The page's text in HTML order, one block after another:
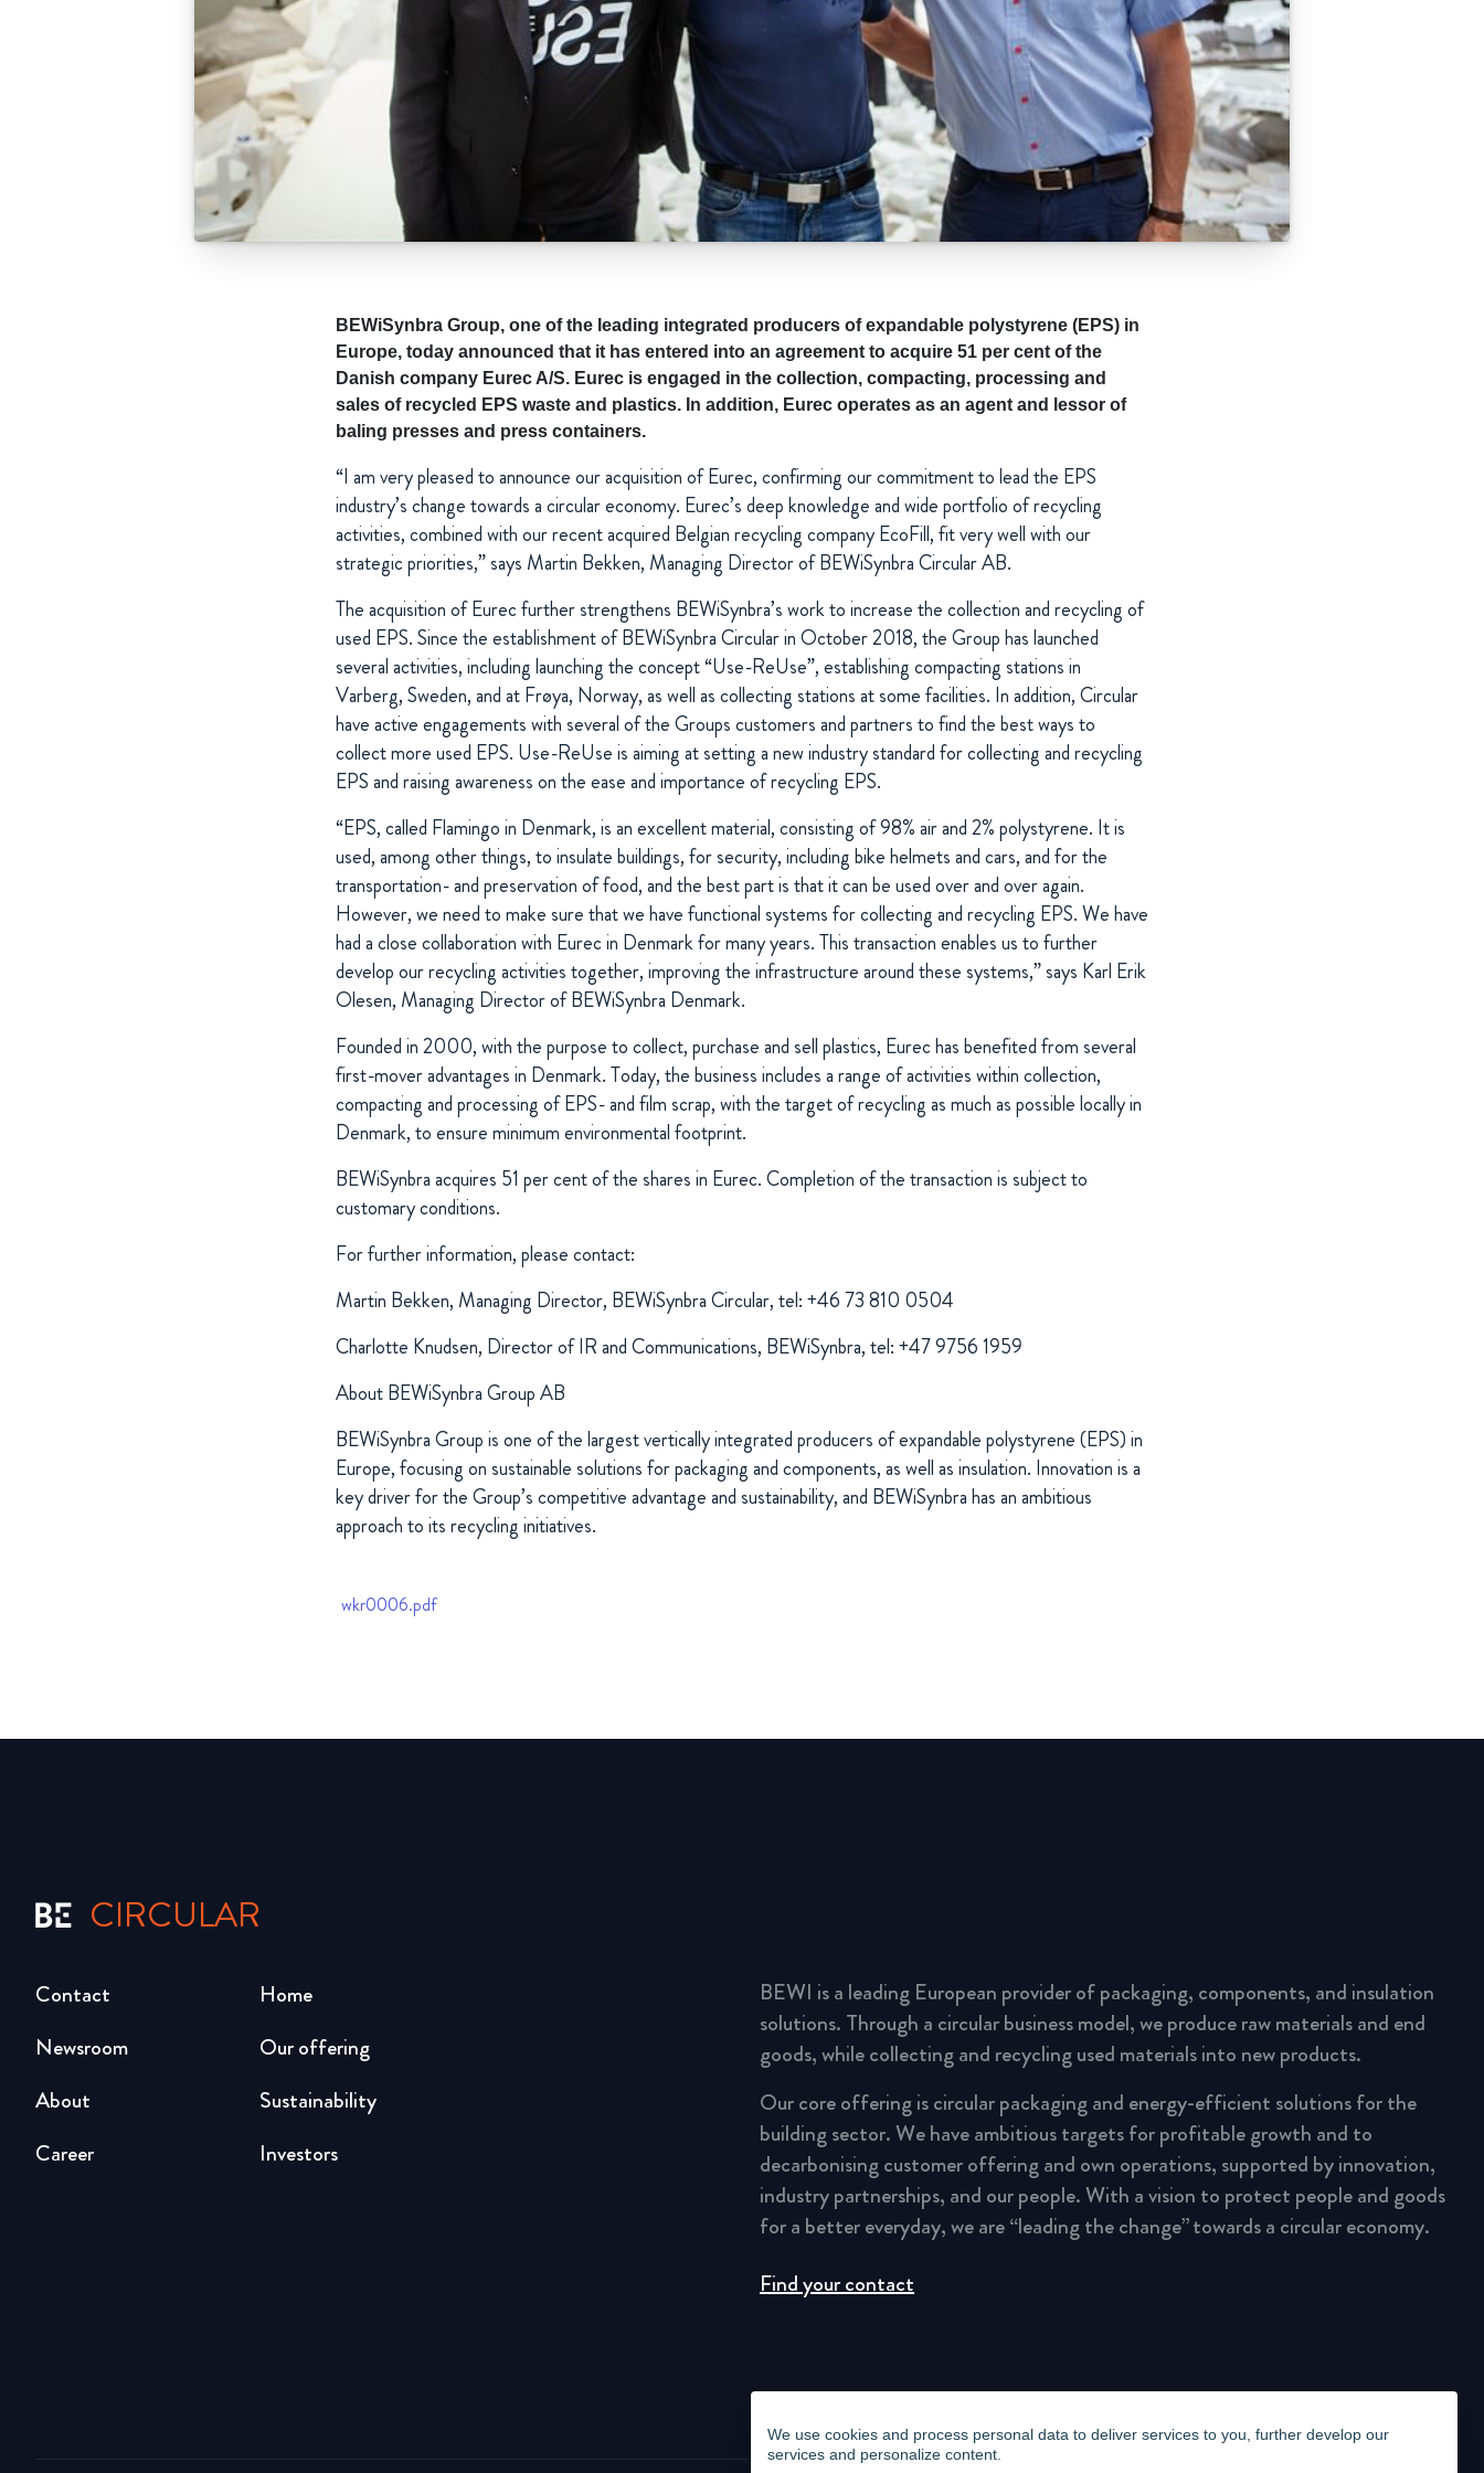
We use cookies and process personal data to deliver services to you, further develop our
services and personalize content.
BEWiSynbra Group, one of the leading integrated producers of expandable polystyrene (EPS) in
Europe, today announced that it has entered into an agreement to acquire 51 per cent of the
Danish company Eurec A/S. Eurec is engaged in the collection, compacting, processing and
sales of recycled EPS waste and plastics. In addition, Eurec operates as an agent and lessor of
baling presses and press containers.
“I am very pleased to announce our acquisition of Eurec, confirming our commitment to lead the EPS
industry’s change towards a circular economy. Eurec’s deep knowledge and wide portfolio of recycling
activities, combined with our recent acquired Belgian recycling company EcoFill, fit very well with our
strategic priorities,” says Martin Bekken, Managing Director of BEWiSynbra Circular AB.
The acquisition of Eurec further strengthens BEWiSynbra’s work to increase the collection and recycling of
used EPS. Since the establishment of BEWiSynbra Circular in October 2018, the Group has launched
several activities, including launching the concept “Use-ReUse”,establishing compacting stations in
Varberg, Sweden, and at Frøya, Norway, as well as collecting stations at some facilities. In addition, Circular
have active engagements with several of the Groups customers and partners to find the best ways to
collect more used EPS. Use-ReUse isaiming at setting a new industry standard for collecting and recycling
EPS and raising awareness on the ease and importance of recycling EPS.
“EPS, called Flamingo in Denmark, is an excellent material, consisting of 98% air and 2% polystyrene. It is
used, among other things, to insulate buildings, for security, including bike helmets and cars, and for the
transportation- and preservation of food, and the best part is that it can be used over and over again.
However, we need to make sure that we have functional systems for collecting and recycling EPS. We have
had a close collaboration with Eurec in Denmark for many years. This transaction enables us to further
develop our recycling activities together, improving the infrastructure around these systems,” says Karl Erik
Olesen, Managing Director of BEWiSynbra Denmark.
Founded in 2000, with the purpose to collect, purchase and sell plastics, Eurec has benefited from several
first-mover advantages in Denmark. Today, the business includes a range of activities within collection,
compacting and processing of EPS- and film scrap, with the target of recycling as much as possible locally in
Denmark, to ensure minimum environmental footprint.
BEWiSynbra acquires 51 per cent of the shares in Eurec. Completion of the transaction is subject to
customary conditions.
For further information, please contact:
Martin Bekken, Managing Director, BEWiSynbra Circular, tel: +46 73 810 0504
Charlotte Knudsen, Director of IR and Communications, BEWiSynbra, tel: +47 9756 1959
About BEWiSynbra Group AB
BEWiSynbra Group is one of the largest vertically integrated producers of expandable polystyrene (EPS) in
Europe, focusing on sustainable solutions for packaging and components, as well as insulation. Innovation is a
key driver for the Group’s competitive advantage and sustainability, and BEWiSynbra has an ambitious
approach to its recycling initiatives.
wkr0006.pdf
CIRCULAR
Home
Our offering
Sustainability
Investors
Newsroom
About
Career
Contact
BEWI is a leading European provider of packaging, components, and insulation
solutions. Through a circular business model, we produce raw materials and end
goods, while collecting and recycling used materials into new products.
Our core offering is circular packaging and energy-efficient solutions for the
building sector. We have ambitious targets for profitable growth and to
decarbonising customer offering and own operations, supported by innovation,
industry partnerships, and our people. With a vision to protect people and goods
for a better everyday, we are “leading the change” towards a circular economy.
Find your contact